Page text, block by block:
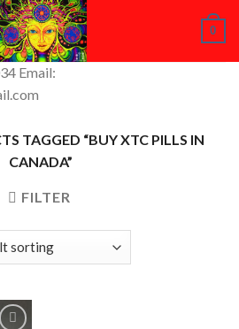
0
Email:
TAGGED “BUY XTC PILLS IN
CANADA”
FILTER